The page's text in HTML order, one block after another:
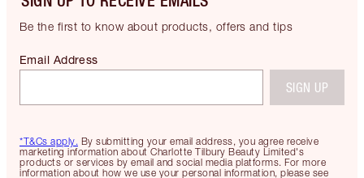
Be the first to know about products, offers and tips
*T&Cs apply. By submitting your email address, you agree receive
marketing information about Charlotte Tilbury Beauty Limited's
products or services by email and social media platforms. For more
information about how we use your personal information, please see
Email Address
SIGN UP